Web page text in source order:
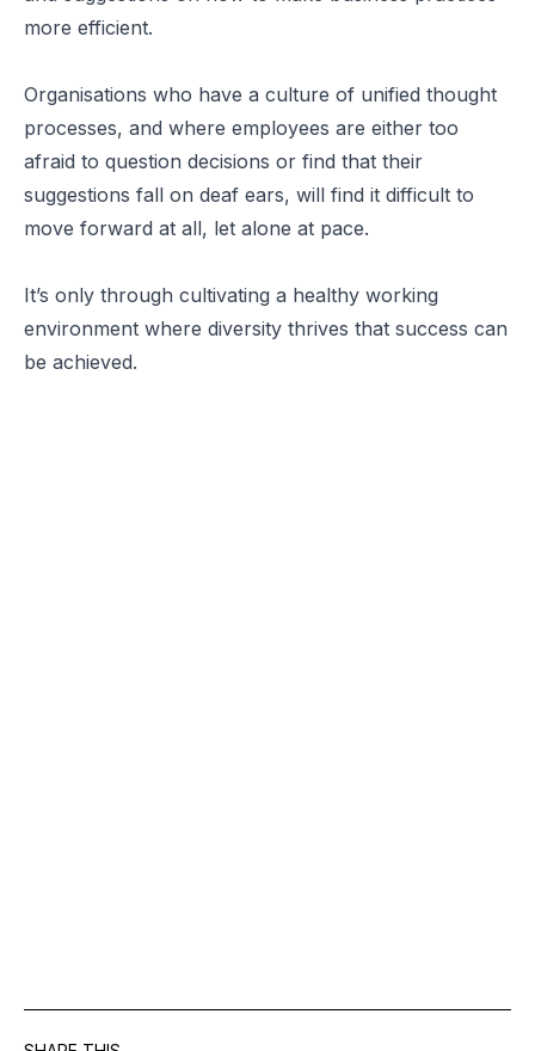
more efficient.
Organisations who have a culture of unified thought
processes, and where employees are either too
afraid to question decisions or find that their
suggestions fall on deaf ears, will find it difficult to
move forward at all, let alone at pace.
It’s only through cultivating a healthy working
environment where diversity thrives that success can
be achieved.